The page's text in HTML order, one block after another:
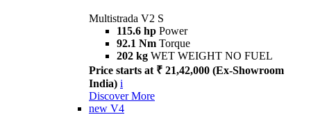
Multistrada V2 S
115.6 hp Power
92.1 Nm Torque
202 kg WET WEIGHT NO FUEL
Price starts at ₹ 21,42,000 (Ex-Showroom
India) i
Discover More
new V4